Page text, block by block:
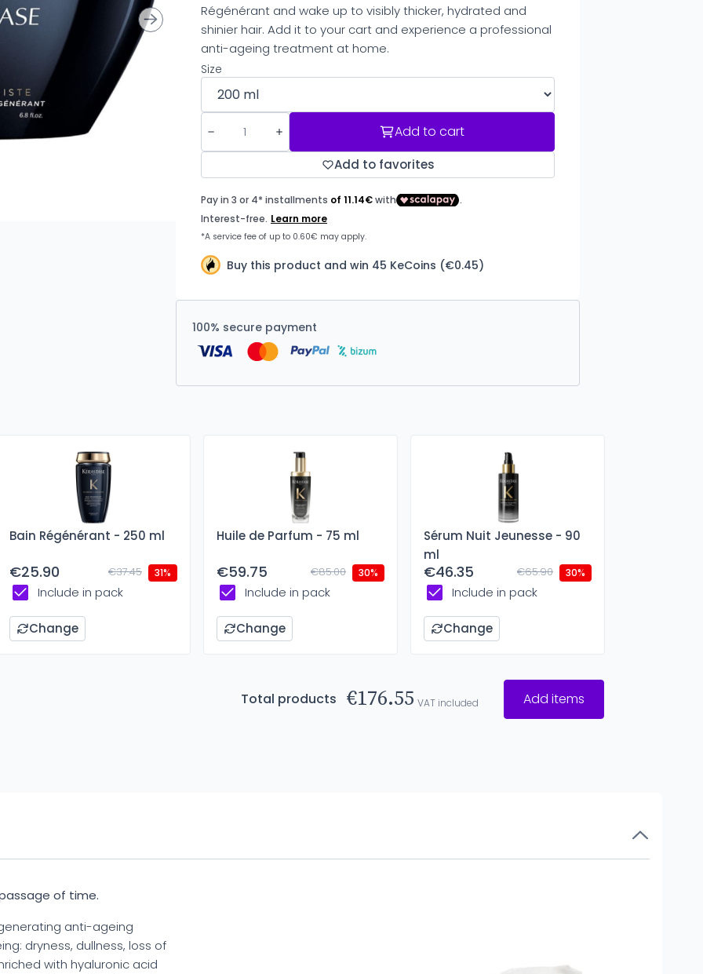
Régénérant and wake up to visibly thicker, hydrated and
shinier hair. Add it to your cart and experience a professional
anti-ageing treatment at home.
Size
Add to cart
Add to favorites
Buy this product and win 45 KeCoins (€0.45)
100% secure payment
Bain Régénérant - 250 ml
€25.90 €37.45 31%
Include in pack
Change
Huile de Parfum - 75 ml
€59.75 €85.00 30%
Include in pack
Change
Sérum Nuit Jeunesse - 90
ml
€46.35 €65.90 30%
Include in pack
Change
Total products €176.55 VAT included Add items
of time.
anti-ageing
dryness, dullness, loss of
with hyaluronic acid